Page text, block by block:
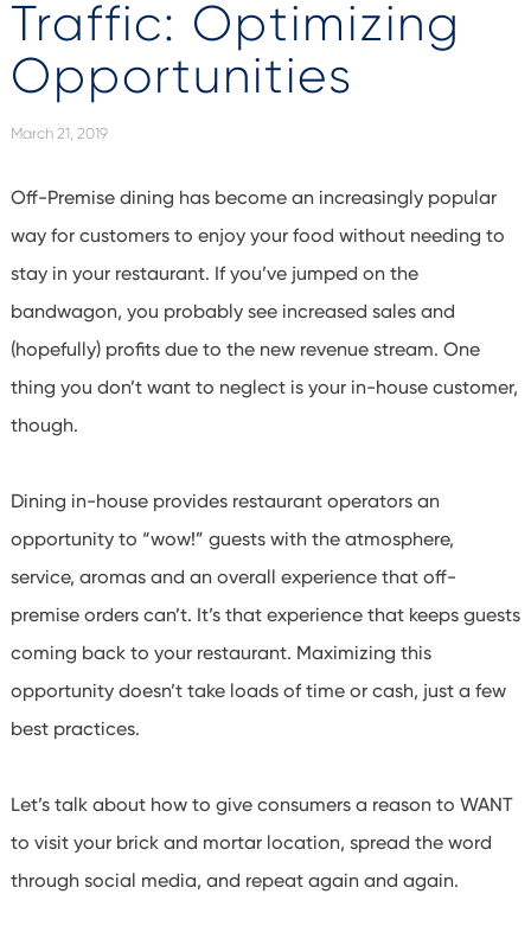
Traffic: Optimizing
Opportunities
March 21, 2019
Off-Premise dining has become an increasingly popular
way for customers to enjoy your food without needing to
stay in your restaurant. If you’ve jumped on the
bandwagon, you probably see increased sales and
(hopefully) profits due to the new revenue stream. One
thing you don’t want to neglect is your in-house customer,
though.
Dining in-house provides restaurant operators an
opportunity to “wow!” guests with the atmosphere,
service, aromas and an overall experience that off-
premise orders can’t. It’s that experience that keeps guests
coming back to your restaurant. Maximizing this
opportunity doesn’t take loads of time or cash, just a few
best practices.
Let’s talk about how to give consumers a reason to WANT
to visit your brick and mortar location, spread the word
through social media, and repeat again and again.